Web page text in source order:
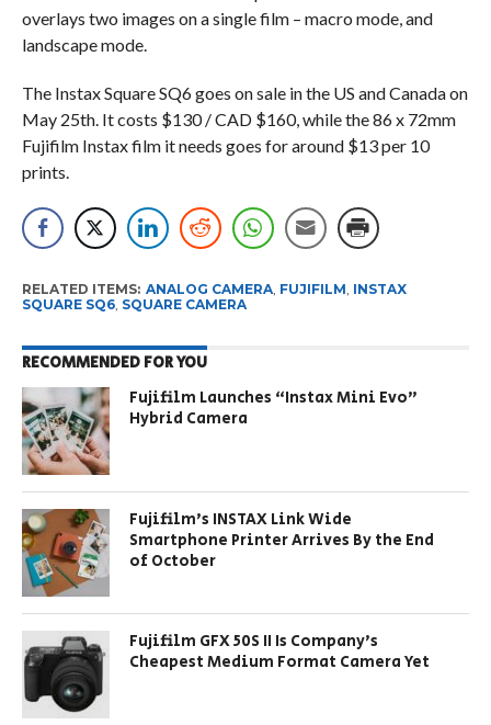
overlays two images on a single film – macro mode, and
landscape mode.
The Instax Square SQ6 goes on sale in the US and Canada on
May 25th. It costs $130 / CAD $160, while the 86 x 72mm
Fujifilm Instax film it needs goes for around $13 per 10
prints.
RELATED ITEMS: ANALOG CAMERA, FUJIFILM, INSTAX
SQUARE SQ6, SQUARE CAMERA
RECOMMENDED FOR YOU
Fujifilm Launches “Instax Mini Evo”
Hybrid Camera
Fujifilm’s INSTAX Link Wide
Smartphone Printer Arrives By the End
of October
Fujifilm GFX 50S II Is Company’s
Cheapest Medium Format Camera Yet